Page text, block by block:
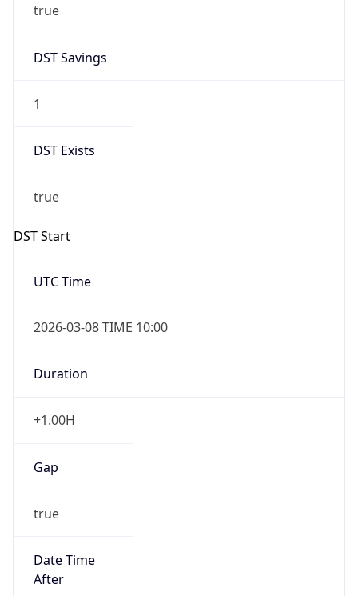
true
DST Savings
1
DST Exists
true
DST Start
UTC Time
2026-03-08 TIME 10:00
Duration
+1.00H
Gap
true
Date Time
After